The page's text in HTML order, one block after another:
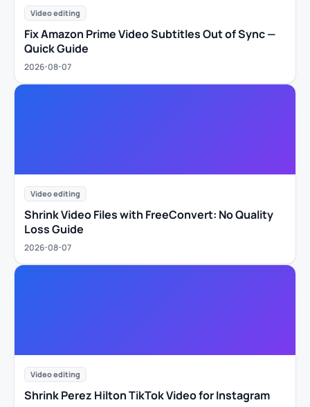
Video editing
Fix Amazon Prime Video Subtitles Out of Sync —
Quick Guide
2026-08-07
Video editing
Shrink Video Files with FreeConvert: No Quality
Loss Guide
2026-08-07
Video editing
Shrink Perez Hilton TikTok Video for Instagram